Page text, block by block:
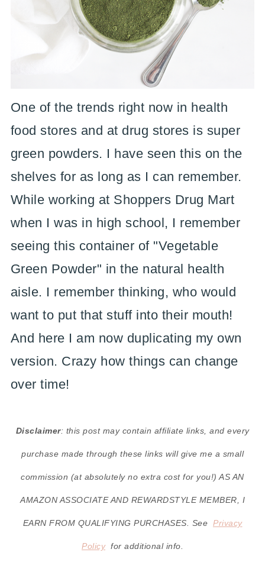
One of the trends right now in health
food stores and at drug stores is super
green powders. I have seen this on the
shelves for as long as I can remember.
While working at Shoppers Drug Mart
when I was in high school, I remember
seeing this container of "Vegetable
Green Powder" in the natural health
aisle. I remember thinking, who would
want to put that stuff into their mouth!
And here I am now duplicating my own
version. Crazy how things can change
over time!
Disclaimer: this post may contain affiliate links, and every
purchase made through these links will give me a small
commission (at absolutely no extra cost for you!) AS AN
AMAZON ASSOCIATE AND REWARDSTYLE MEMBER, I
EARN FROM QUALIFYING PURCHASES. See Privacy
Policy for additional info.